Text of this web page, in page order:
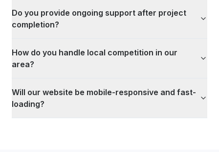
Do you provide ongoing support after project
completion?
How do you handle local competition in our
area?
Will our website be mobile-responsive and fast-
loading?